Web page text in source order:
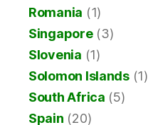
Romania (1)
Singapore(3)
Slovenia (1)
Solomon Islands(1)
South Africa (5)
Spain (20)